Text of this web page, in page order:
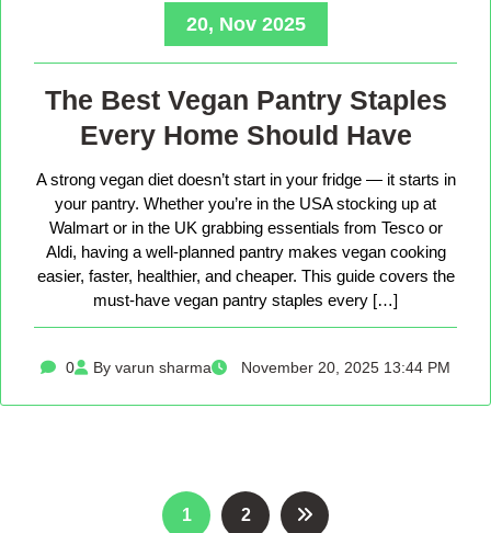
20, Nov 2025
The Best Vegan Pantry Staples
Every Home Should Have
A strong vegan diet doesn’t start in your fridge — it starts in
your pantry. Whether you’re in the USA stocking up at
Walmart or in the UK grabbing essentials from Tesco or
Aldi, having a well-planned pantry makes vegan cooking
easier, faster, healthier, and cheaper. This guide covers the
must-have vegan pantry staples every […]
0 By varun sharma November 20, 2025 13:44 PM
Posts
1 2